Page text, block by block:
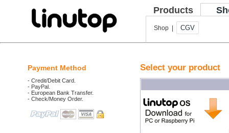
Products
Shop | CGV
Payment Method
- Credit/Debit Card.
- PayPal.
- European Bank Transfer.
- Check/Money Order.
Select your product